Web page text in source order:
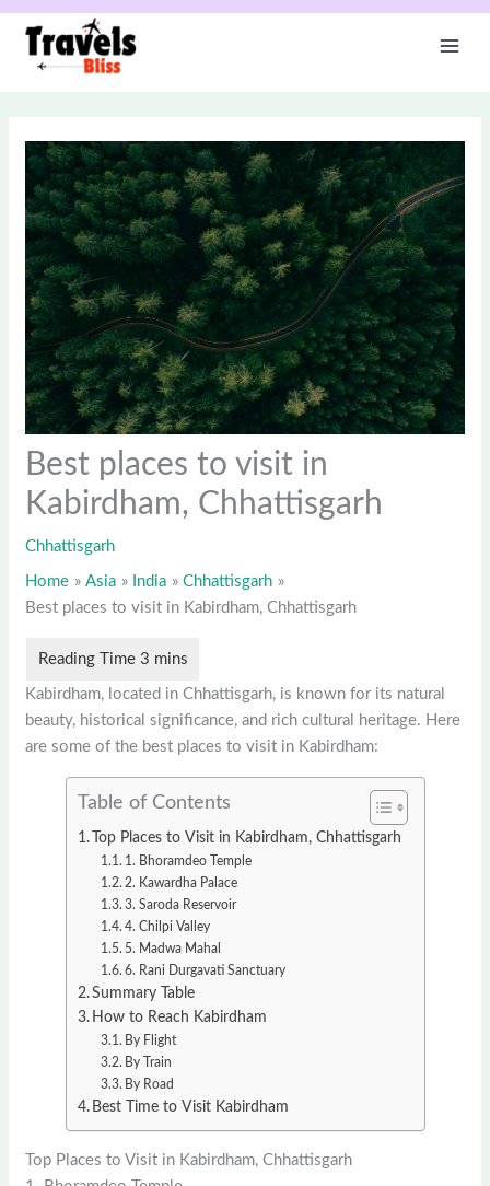
Skip
content
Best places to visit in
Kabirdham, Chhattisgarh
Chhattisgarh
Home Asia India
Chhattisgarh
Best places to visit in Kabirdham, Chhattisgarh
Kabirdham, located in Chhattisgarh, is known for its natural
beauty, historical significance, and rich cultural heritage. Here
are some of the best places to visit in Kabirdham:
Table of Contents
Top Places to Visit in Kabirdham, Chhattisgarh
1. Bhoramdeo Temple
2. Kawardha Palace
3. Saroda Reservoir
4. Chilpi Valley
5. Madwa Mahal
6. Rani Durgavati Sanctuary
Summary Table
How to Reach Kabirdham
By Flight
By Train
By Road
Best Time to Visit Kabirdham
Top Places to Visit in Kabirdham, Chhattisgarh